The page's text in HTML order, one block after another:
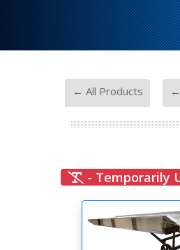
← All Products
- Temporarily